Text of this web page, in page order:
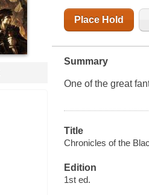
Place Hold
Summary
One of the great
Title
Chronicles of the
Edition
1st ed.